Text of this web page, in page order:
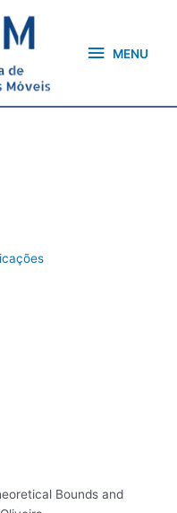
MENU
Bounds and